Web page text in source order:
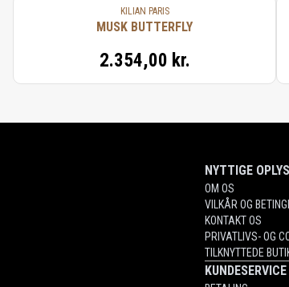
KILIAN PARIS
MUSK BUTTERFLY
2.354,00 kr.
NYTTIGE
OM OS
VILKÅR OG
KONTAKT OS
PRIVATLIVS- OG
TILKNYTTEDE
KUNDESERVICE